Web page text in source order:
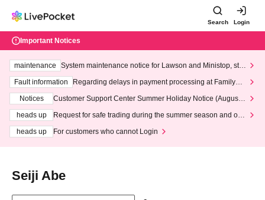
Search Login
Important Notices
maintenance
System maintenance notice for Lawson and Ministop, star
ting at 3:00 AM on Wednesday (Wed)
Fault information
Regarding delays in payment processing at FamilyMa
Notices
Customer Support Center Summer Holiday Notice (August 1
heads up
Request for safe trading during the summer season and our
heads up
For customers who cannot Login
Seiji Abe